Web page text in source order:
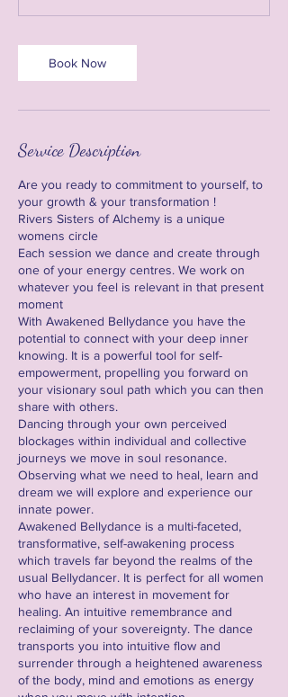
Book Now
Service Description
Are you ready to commitment to yourself, to
your growth & your transformation !
Rivers Sisters of Alchemy is a unique
womens circle
Each session we dance and create through
one of your energy centres. We work on
whatever you feel is relevant in that present
moment
With Awakened Bellydance you have the
potential to connect with your deep inner
knowing. It is a powerful tool for self-
empowerment, propelling you forward on
your visionary soul path which you can then
share with others.
Dancing through your own perceived
blockages within individual and collective
journeys we move in soul resonance.
Observing what we need to heal, learn and
dream we will explore and experience our
innate power.
Awakened Bellydance is a multi-faceted,
transformative, self-awakening process
which travels far beyond the realms of the
usual Bellydancer. It is perfect for all women
who have an interest in movement for
healing. An intuitive remembrance and
reclaiming of your sovereignty. The dance
transports you into intuitive flow and
surrender through a heightened awareness
of the body, mind and emotions as energy